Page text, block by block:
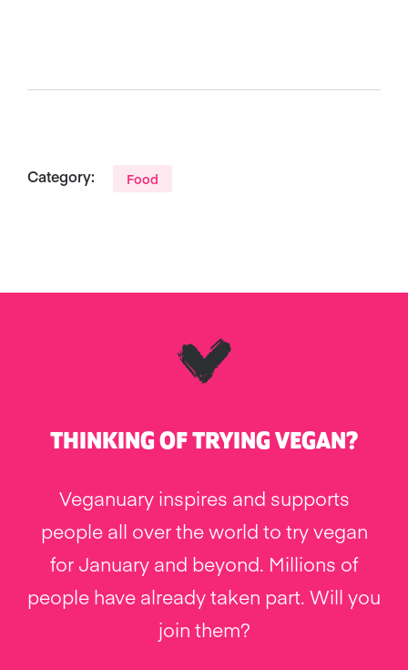
Category: Food
THINKING OF TRYING VEGAN?
Veganuary inspires and supports
people all over the world to try vegan
for January and beyond. Millions of
people have already taken part. Will you
join them?